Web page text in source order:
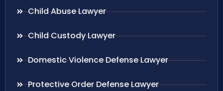
Child Abuse Lawyer
Child Custody Lawyer
Domestic Violence Defense Lawyer
Protective Order Defense Lawyer